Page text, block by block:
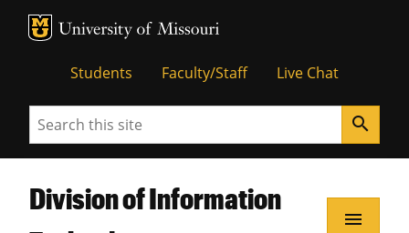
MU Logo
Students Faculty/Staff Live Chat
Search search
Division of Information
menu